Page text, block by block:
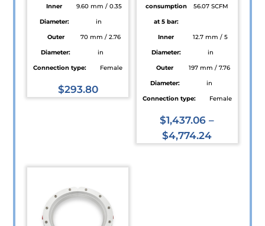
Inner
Diameter:
9.60 mm / 0.35
in
Outer
Diameter:
70 mm / 2.76
in
Connection type:
Female
$293.80
variants.
options
consumption
at 5 bar:
56.07 SCFM
Inner
Diameter:
12.7 mm / 5
in
Outer
Diameter:
197 mm / 7.76
in
Connection type:
Female
$1,437.06 –
$4,774.24